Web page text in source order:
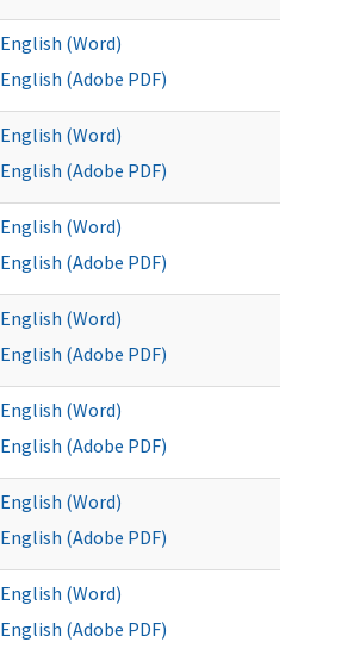
English (Word)
English (Adobe PDF)
English (Word)
English (Adobe PDF)
English (Word)
English (Adobe PDF)
English (Word)
English (Adobe PDF)
English (Word)
English (Adobe PDF)
English (Word)
English (Adobe PDF)
English (Word)
English (Adobe PDF)